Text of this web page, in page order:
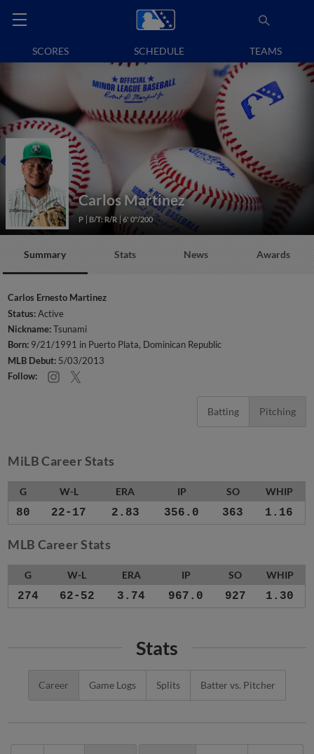
SCORES SCHEDULE TEAMS
Carlos Martinez
P B/T: R/R 6' 0"/200
Summary Stats News Awards
Carlos Ernesto Martinez
Status:Active
Nickname:Tsunami
Born: 9/21/1991 in Puerto Plata, Dominican Republic
MLB Debut: 5/03/2013
Follow:
Batting Pitching
MiLB Career Stats
G W-L ERA IP SO WHIP
80 22-17 2.83 356.0 363 1.16
MLB Career Stats
G W-L ERA IP SO WHIP
274 62-52 3.74 967.0 927 1.30
Stats
Career Game Logs Splits Batter vs. Pitcher